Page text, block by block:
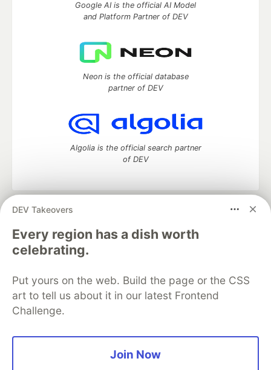
DEV Takeovers
Every region has a dish worth
celebrating.
Put yours on the web. Build the page or the CSS
art to tell us about it in our latest Frontend
Challenge.
Join Now
Google AI is the official AI Model
and Platform Partner of DEV
Neon is the official database
partner of DEV
Algolia is the official search partner
of DEV
DEV Community
development and manage your software career
Home
DEV Challenges DEV++
Videos
DEV Education Tracks
Free Postgres Database
DEV Shop
MLH
Code of Conduct
Privacy Policy
Terms of Use
Built on